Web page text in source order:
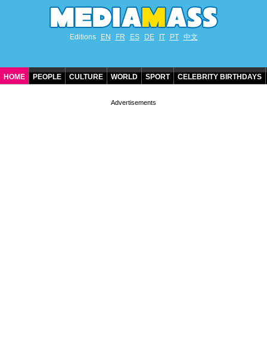
Editions EN FR ES DE IT PT 中文
HOME PEOPLE CULTURE WORLD SPORT CELEBRITY BIRTHDAYS